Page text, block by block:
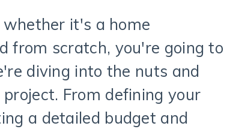
it's a home
from scratch, you're going to
diving into the nuts and
From defining your
a detailed budget and